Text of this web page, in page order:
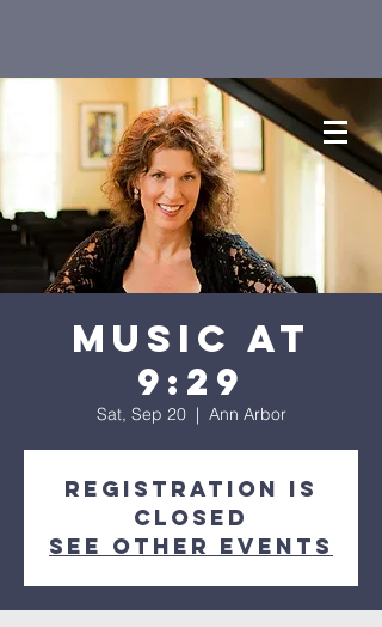
Music at
9:29
Sat, Sep 20
  |
Ann Arbor
Registration is
closed
See other events